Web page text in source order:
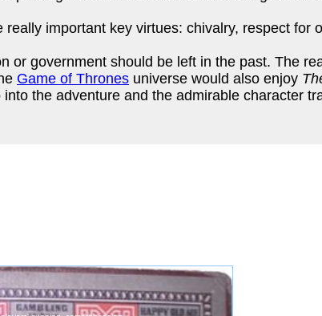
important key virtues: chivalry, respect for
or government should be left in the past. The
Game of Thrones universe would also enjoy
the adventure and the admirable character